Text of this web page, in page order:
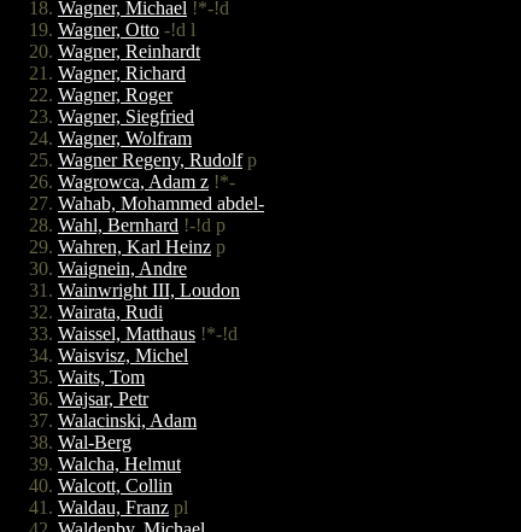
Wagner, Michael !*-!d
Wagner, Otto -!d l
Wagner, Reinhardt
Wagner, Richard
Wagner, Roger
Wagner, Siegfried
Wagner, Wolfram
Wagner Regeny, Rudolfp
Wagrowca, Adam z !*-
Wahab, Mohammed abdel-
Wahl, Bernhard !-!d p
Wahren, Karl Heinz p
Waignein, Andre
Wainwright III, Loudon
Wairata, Rudi
Waissel, Matthaus !*-!d
Waisvisz, Michel
Waits, Tom
Wajsar, Petr
Walacinski, Adam
Wal-Berg
Walcha, Helmut
Walcott, Collin
Waldau, Franz pl